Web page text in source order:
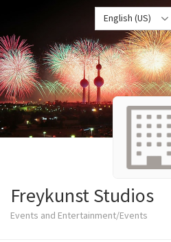
English (US)
Freykunst Studios
Events and Entertainment/Events